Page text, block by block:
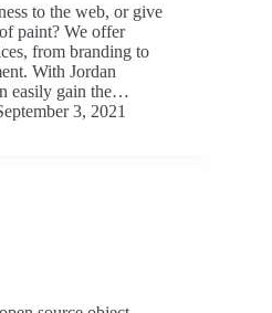
to the web, or give
paint? We offer
from branding to
With Jordan
easily gain the…
3, 2021